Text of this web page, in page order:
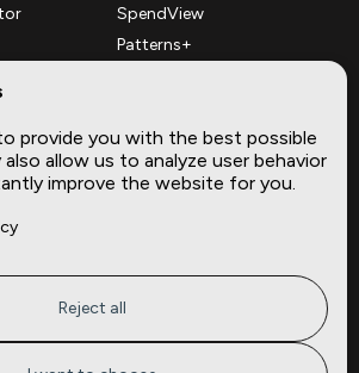
SpendView
Patterns+
Complementary Datasets
Site
Insights
provide you with the best possible
allow us to analyze user behavior
improve the website for you.
Reject all